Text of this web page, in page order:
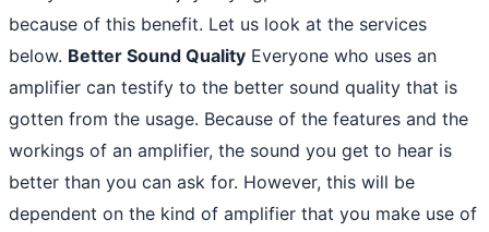
because of this benefit. Let us look at the services
below. Better Sound Quality Everyone who uses an
amplifier can testify to the better sound quality that is
gotten from the usage. Because of the features and the
workings of an amplifier, the sound you get to hear is
better than you can ask for. However, this will be
dependent on the kind of amplifier that you make use of